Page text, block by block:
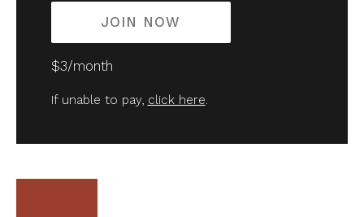
JOIN NOW
$3/month
If unable to pay, click here.